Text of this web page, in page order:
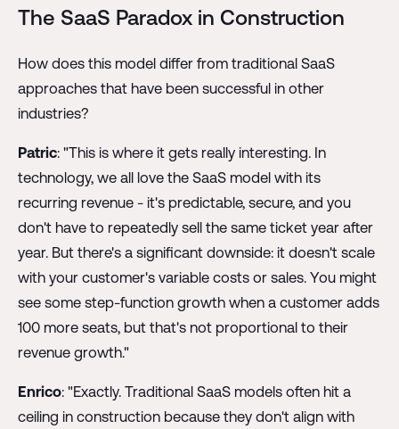
The SaaS Paradox in Construction
How does this model differ from traditional SaaS
approaches that have been successful in other
industries?
Patric: "This is where it gets really interesting. In
technology, we all love the SaaS model with its
recurring revenue - it's predictable, secure, and you
don't have to repeatedly sell the same ticket year after
year. But there's a significant downside: it doesn't scale
with your customer's variable costs or sales. You might
see some step-function growth when a customer adds
100 more seats, but that's not proportional to their
revenue growth."
Enrico: "Exactly. Traditional SaaS models often hit a
ceiling in construction because they don't align with